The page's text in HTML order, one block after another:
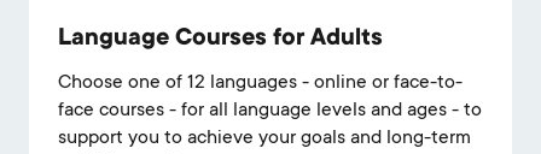
Language Courses for Adults
Choose one of 12 languages - online or face-to-
face courses - for all language levels and ages - to
support you to achieve your goals and long-term